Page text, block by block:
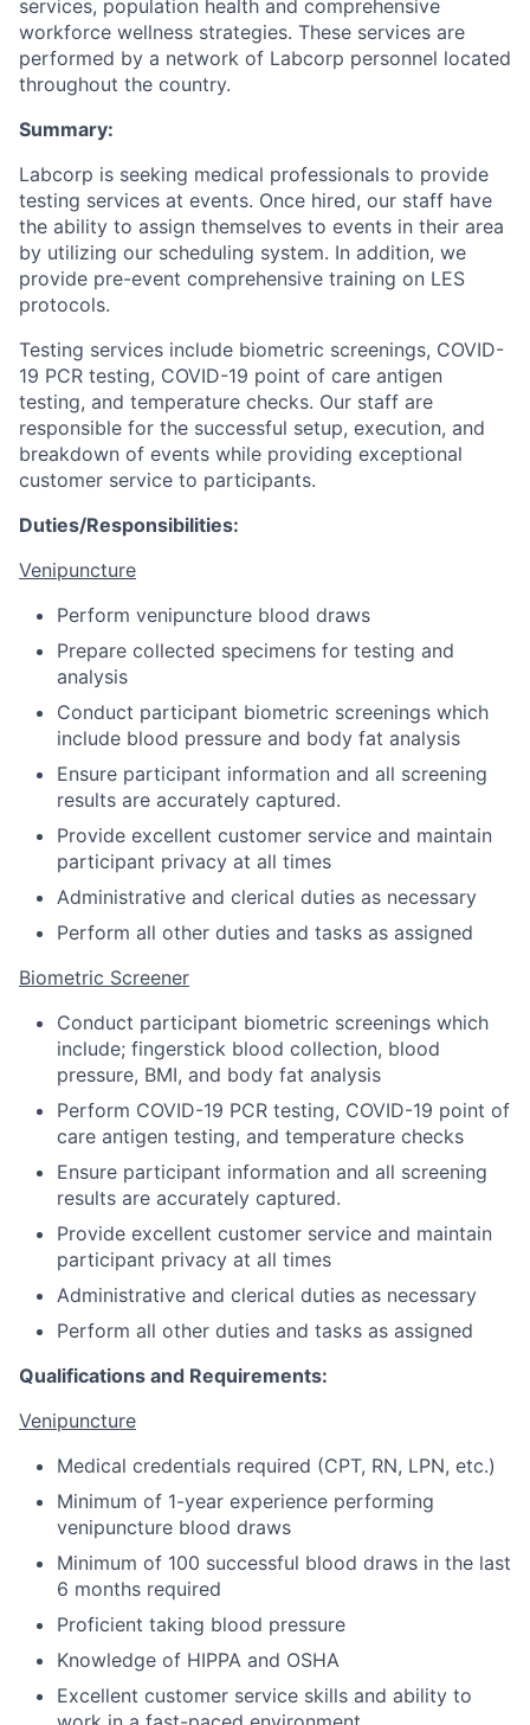
services, population health and comprehensive
workforce wellness strategies. These services are
performed by a network of Labcorp personnel located
throughout the country.
Summary:
Labcorp is seeking medical professionals to provide
testing services at events. Once hired, our staff have
the ability to assign themselves to events in their area
by utilizing our scheduling system. In addition, we
provide pre-event comprehensive training on LES
protocols.
Testing services include biometric screenings, COVID-
19 PCR testing, COVID-19 point of care antigen
testing, and temperature checks. Our staff are
responsible for the successful setup, execution, and
breakdown of events while providing exceptional
customer service to participants.
Duties/Responsibilities:
Venipuncture
Perform venipuncture blood draws
Prepare collected specimens for testing and
analysis
Conduct participant biometric screenings which
include blood pressure and body fat analysis
Ensure participant information and all screening
results are accurately captured.
Provide excellent customer service and maintain
participant privacy at all times
Administrative and clerical duties as necessary
Perform all other duties and tasks as assigned
Biometric Screener
Conduct participant biometric screenings which
include; fingerstick blood collection, blood
pressure, BMI, and body fat analysis
Perform COVID-19 PCR testing, COVID-19 point of
care antigen testing, and temperature checks
Ensure participant information and all screening
results are accurately captured.
Provide excellent customer service and maintain
participant privacy at all times
Administrative and clerical duties as necessary
Perform all other duties and tasks as assigned
Qualifications and Requirements:
Venipuncture
Medical credentials required (CPT, RN, LPN, etc.)
Minimum of 1-year experience performing
venipuncture blood draws
Minimum of 100 successful blood draws in the last
6 months required
Proficient taking blood pressure
Knowledge of HIPPA and OSHA
Excellent customer service skills and ability to